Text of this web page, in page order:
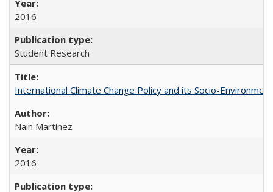
2016
Student Research
International Climate Change Policy and its Socio-
Nain Martinez
2016